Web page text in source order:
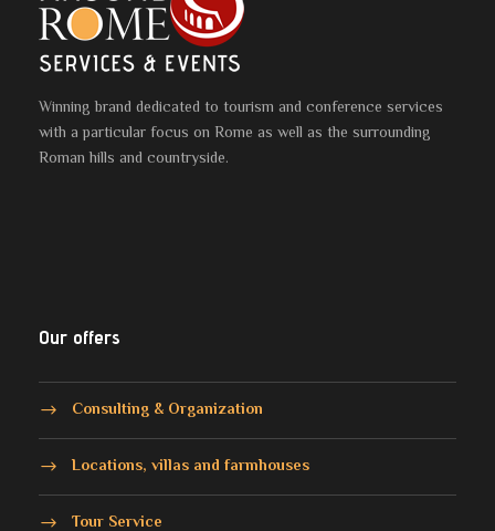
Winning brand dedicated to tourism and conference services
with a particular focus on Rome as well as the surrounding
Roman hills and countryside.
Our offers
Consulting & Organization
Locations, villas and farmhouses
Tour Service